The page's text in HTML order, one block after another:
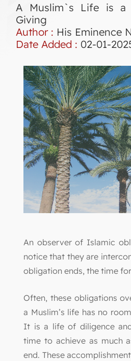
A Muslim`s Life is a
Giving
Author : His Eminence
Date Added : 02-01-
An observer of Islamic
notice that they are
obligation ends, the time
Often, these obligations
a Muslim’s life has no
It is a life of diligence
time to achieve as much
end. These